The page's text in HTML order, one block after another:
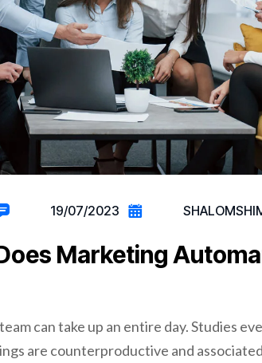
19/07/2023
Marketing
can take up an entire day. Studies
are counterproductive and